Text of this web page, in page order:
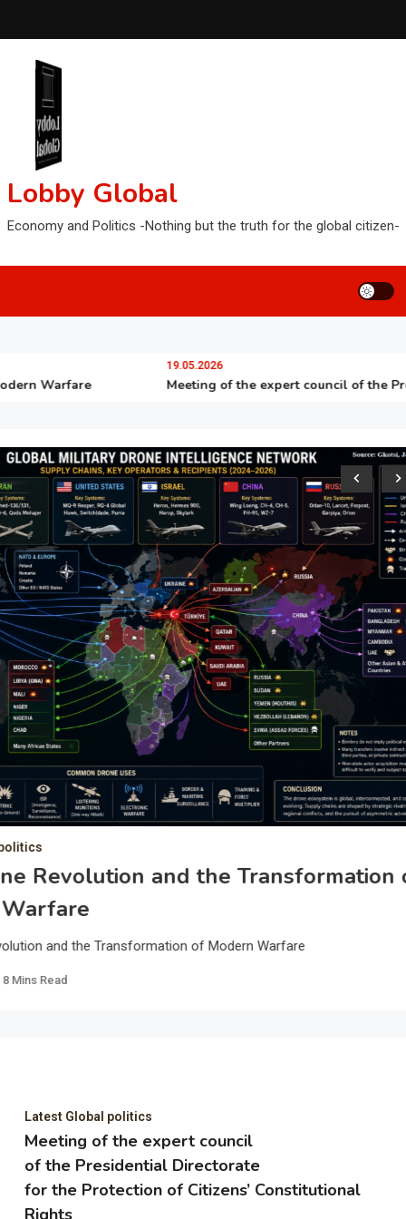
Lobby Global
Economy and Politics -Nothing but the truth for the global citizen-
Warfare
19.05.2026
Meeting of the expert council of the
Revolution and the Transformation
and the Transformation of Modern Warfare
8 Mins Read
Latest Global politics
Meeting of the expert council
of the Presidential Directorate
for the Protection of Citizens’ Constitutional
Rights